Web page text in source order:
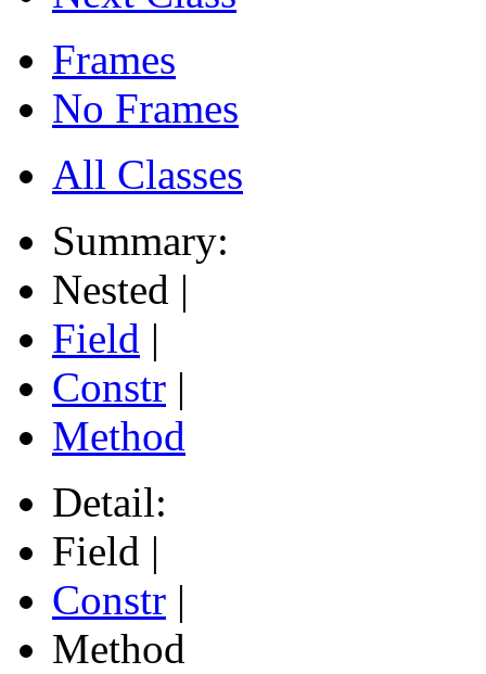
Frames
No Frames
All Classes
Summary:
Nested |
Field |
Constr |
Method
Detail:
Field |
Constr |
Method